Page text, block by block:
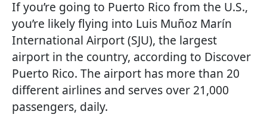
If you’re going to Puerto Rico from the U.S.,
you’re likely flying into Luis Muñoz Marín
International Airport (SJU), the largest
airport in the country, according to Discover
Puerto Rico. The airport has more than 20
different airlines and serves over 21,000
passengers, daily.